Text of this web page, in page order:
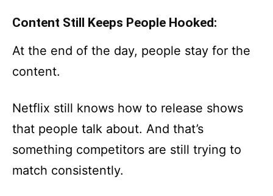
Content Still Keeps People Hooked:
At the end of the day, people stay for the
content.
Netflix still knows how to release shows
that people talk about. And that’s
something competitors are still trying to
match consistently.